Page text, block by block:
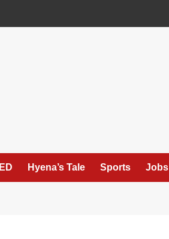
Hyena’s Tale Sports Jobs